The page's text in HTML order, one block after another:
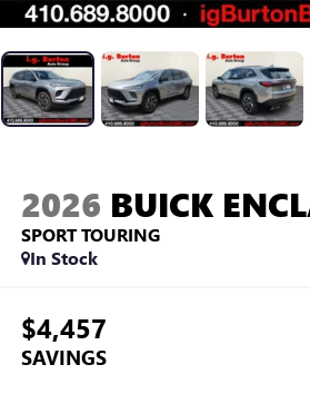
2026 BUICK
SPORT TOURING
In Stock
$4,457
SAVINGS